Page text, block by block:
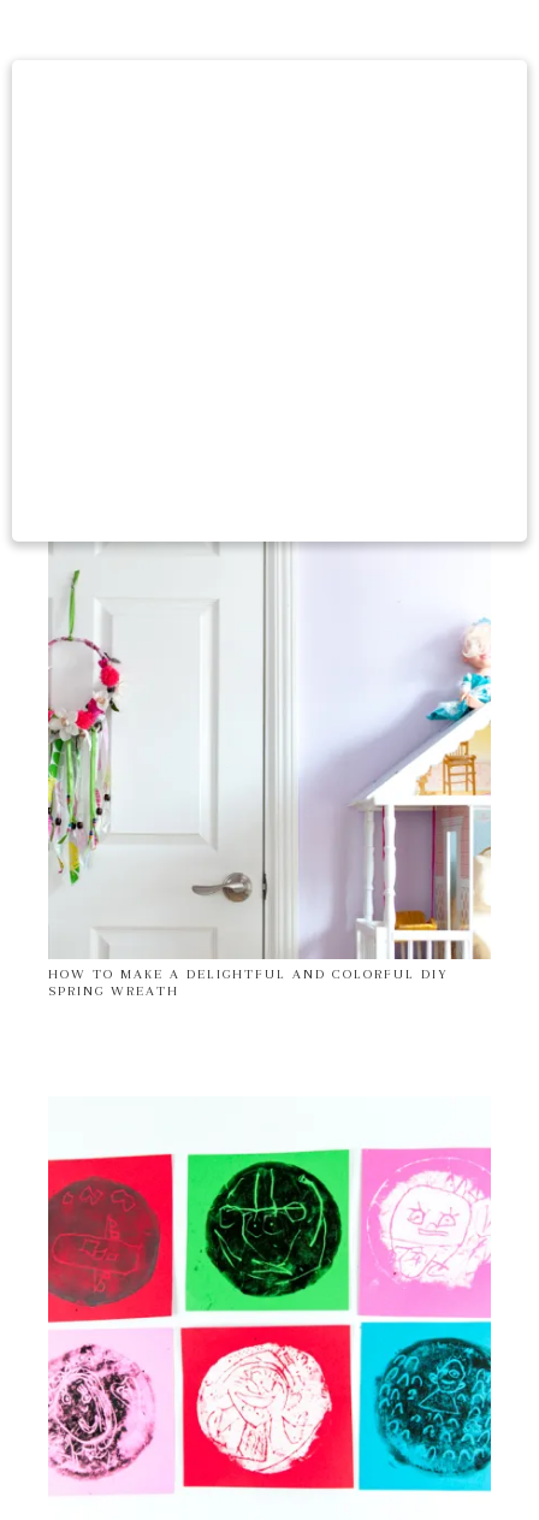
HOW TO MAKE A DELIGHTFUL AND COLORFUL DIY
SPRING WREATH